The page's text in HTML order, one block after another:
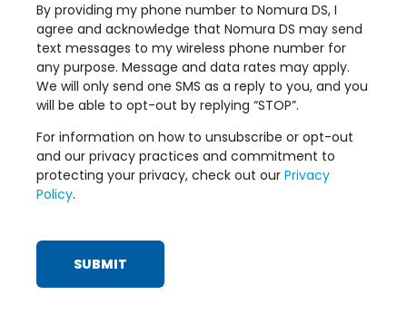
By providing my phone number to Nomura DS, I
agree and acknowledge that Nomura DS may send
text messages to my wireless phone number for
any purpose. Message and data rates may apply.
We will only send one SMS as a reply to you, and you
will be able to opt-out by replying “STOP”.
For information on how to unsubscribe or opt-out
and our privacy practices and commitment to
protecting your privacy, check out our Privacy
Policy.